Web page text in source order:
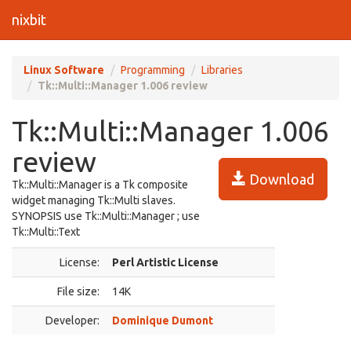
nixbit
Linux Software Programming
Libraries
Tk::Multi::Manager 1.006 review
Tk::Multi::Manager 1.006
review
Download
Tk::Multi::Manager is a Tk composite
widget managing Tk::Multi slaves.
SYNOPSIS use Tk::Multi::Manager ; use
Tk::Multi::Text
License: Perl Artistic License
File size: 14K
Developer: Dominique Dumont